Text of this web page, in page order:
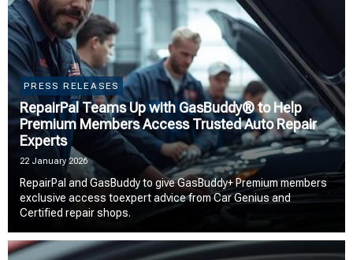
PRESS RELEASES
RepairPal Teams Up with GasBuddy® to Help
Premium Members Access Trusted Auto Repair
Experts
22 January 2026
RepairPal and GasBuddy to give GasBuddy+ Premium members
exclusive access toexpert advice from Car Genius and
Certified repair shops.